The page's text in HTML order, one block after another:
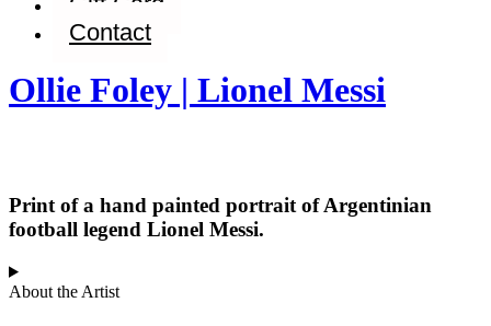
Contact
Ollie Foley | Lionel Messi
Print of a hand painted portrait of Argentinian
football legend Lionel Messi.
About the Artist